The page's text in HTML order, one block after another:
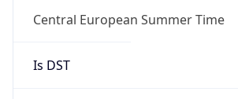
Central European Summer Time
Is DST